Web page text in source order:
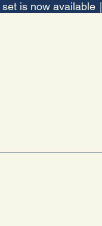
is now available｜